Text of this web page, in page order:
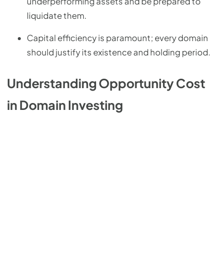
liquidate them.
Capital efficiency is paramount; every domain
should justify its existence and holding period.
Understanding Opportunity Cost
in Domain Investing